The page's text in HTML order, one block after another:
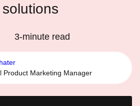
3-minute read
Product Marketing Manager